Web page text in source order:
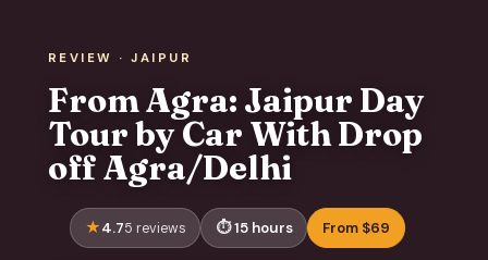
REVIEW · JAIPUR
From Agra: Jaipur Day
Tour by Car With Drop
off Agra/Delhi
4.75 reviews 15 hours From $69